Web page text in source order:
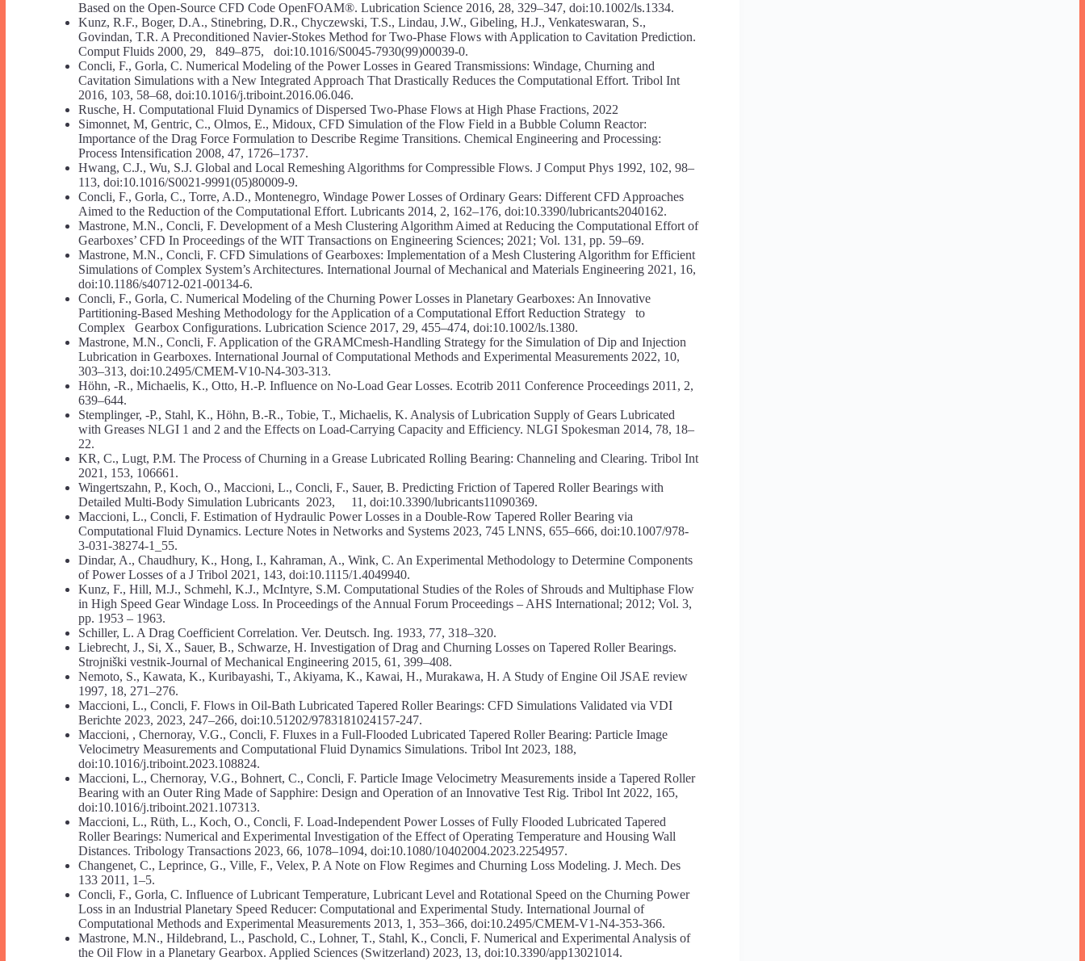
Based on the Open-Source CFD Code OpenFOAM®. Lubrication Science 2016, 28, 329–347, doi:10.1002/ls.1334.
Kunz, R.F., Boger, D.A., Stinebring, D.R., Chyczewski, T.S., Lindau, J.W., Gibeling, H.J., Venkateswaran, S.,
Govindan, T.R. A Preconditioned Navier-Stokes Method for Two-Phase Flows with Application to Cavitation Prediction.
Comput Fluids 2000, 29, 849–875, doi:10.1016/S0045-7930(99)00039-0.
Concli, F., Gorla, C. Numerical Modeling of the Power Losses in Geared Transmissions: Windage, Churning and
Cavitation Simulations with a New Integrated Approach That Drastically Reduces the Computational Effort. Tribol Int
2016, 103, 58–68, doi:10.1016/j.triboint.2016.06.046.
Rusche, H. Computational Fluid Dynamics of Dispersed Two-Phase Flows at High Phase Fractions, 2022
Simonnet, M, Gentric, C., Olmos, E., Midoux, CFD Simulation of the Flow Field in a Bubble Column Reactor:
Importance of the Drag Force Formulation to Describe Regime Transitions. Chemical Engineering and Processing:
Process Intensification 2008, 47, 1726–1737.
Hwang, C.J., Wu, S.J. Global and Local Remeshing Algorithms for Compressible Flows. J Comput Phys 1992, 102, 98–
113, doi:10.1016/S0021-9991(05)80009-9.
Concli, F., Gorla, C., Torre, A.D., Montenegro, Windage Power Losses of Ordinary Gears: Different CFD Approaches
Aimed to the Reduction of the Computational Effort. Lubricants 2014, 2, 162–176, doi:10.3390/lubricants2040162.
Mastrone, M.N., Concli, F. Development of a Mesh Clustering Algorithm Aimed at Reducing the Computational Effort of
Gearboxes’ CFD In Proceedings of the WIT Transactions on Engineering Sciences; 2021; Vol. 131, pp. 59–69.
Mastrone, M.N., Concli, F. CFD Simulations of Gearboxes: Implementation of a Mesh Clustering Algorithm for Efficient
Simulations of Complex System’s Architectures. International Journal of Mechanical and Materials Engineering 2021, 16,
doi:10.1186/s40712-021-00134-6.
Concli, F., Gorla, C. Numerical Modeling of the Churning Power Losses in Planetary Gearboxes: An Innovative
Partitioning-Based Meshing Methodology for the Application of a Computational Effort Reduction Strategy to
Complex Gearbox Configurations. Lubrication Science 2017, 29, 455–474, doi:10.1002/ls.1380.
Mastrone, M.N., Concli, F. Application of the GRAMCmesh-Handling Strategy for the Simulation of Dip and Injection
Lubrication in Gearboxes. International Journal of Computational Methods and Experimental Measurements 2022, 10,
303–313, doi:10.2495/CMEM-V10-N4-303-313.
Höhn, -R., Michaelis, K., Otto, H.-P. Influence on No-Load Gear Losses. Ecotrib 2011 Conference Proceedings 2011, 2,
639–644.
Stemplinger, -P., Stahl, K., Höhn, B.-R., Tobie, T., Michaelis, K. Analysis of Lubrication Supply of Gears Lubricated
with Greases NLGI 1 and 2 and the Effects on Load-Carrying Capacity and Efficiency. NLGI Spokesman 2014, 78, 18–
22.
KR, C., Lugt, P.M. The Process of Churning in a Grease Lubricated Rolling Bearing: Channeling and Clearing. Tribol Int
2021, 153, 106661.
Wingertszahn, P., Koch, O., Maccioni, L., Concli, F., Sauer, B. Predicting Friction of Tapered Roller Bearings with
Detailed Multi-Body Simulation Lubricants 2023, 11, doi:10.3390/lubricants11090369.
Maccioni, L., Concli, F. Estimation of Hydraulic Power Losses in a Double-Row Tapered Roller Bearing via
Computational Fluid Dynamics. Lecture Notes in Networks and Systems 2023, 745 LNNS, 655–666, doi:10.1007/978-
3-031-38274-1_55.
Dindar, A., Chaudhury, K., Hong, I., Kahraman, A., Wink, C. An Experimental Methodology to Determine Components
of Power Losses of a J Tribol 2021, 143, doi:10.1115/1.4049940.
Kunz, F., Hill, M.J., Schmehl, K.J., McIntyre, S.M. Computational Studies of the Roles of Shrouds and Multiphase Flow
in High Speed Gear Windage Loss. In Proceedings of the Annual Forum Proceedings – AHS International; 2012; Vol. 3,
pp. 1953 – 1963.
Schiller, L. A Drag Coefficient Correlation. Ver. Deutsch. Ing. 1933, 77, 318–320.
Liebrecht, J., Si, X., Sauer, B., Schwarze, H. Investigation of Drag and Churning Losses on Tapered Roller Bearings.
Strojniški vestnik-Journal of Mechanical Engineering 2015, 61, 399–408.
Nemoto, S., Kawata, K., Kuribayashi, T., Akiyama, K., Kawai, H., Murakawa, H. A Study of Engine Oil JSAE review
1997, 18, 271–276.
Maccioni, L., Concli, F. Flows in Oil-Bath Lubricated Tapered Roller Bearings: CFD Simulations Validated via VDI
Berichte 2023, 2023, 247–266, doi:10.51202/9783181024157-247.
Maccioni, , Chernoray, V.G., Concli, F. Fluxes in a Full-Flooded Lubricated Tapered Roller Bearing: Particle Image
Velocimetry Measurements and Computational Fluid Dynamics Simulations. Tribol Int 2023, 188,
doi:10.1016/j.triboint.2023.108824.
Maccioni, L., Chernoray, V.G., Bohnert, C., Concli, F. Particle Image Velocimetry Measurements inside a Tapered Roller
Bearing with an Outer Ring Made of Sapphire: Design and Operation of an Innovative Test Rig. Tribol Int 2022, 165,
doi:10.1016/j.triboint.2021.107313.
Maccioni, L., Rüth, L., Koch, O., Concli, F. Load-Independent Power Losses of Fully Flooded Lubricated Tapered
Roller Bearings: Numerical and Experimental Investigation of the Effect of Operating Temperature and Housing Wall
Distances. Tribology Transactions 2023, 66, 1078–1094, doi:10.1080/10402004.2023.2254957.
Changenet, C., Leprince, G., Ville, F., Velex, P. A Note on Flow Regimes and Churning Loss Modeling. J. Mech. Des
133 2011, 1–5.
Concli, F., Gorla, C. Influence of Lubricant Temperature, Lubricant Level and Rotational Speed on the Churning Power
Loss in an Industrial Planetary Speed Reducer: Computational and Experimental Study. International Journal of
Computational Methods and Experimental Measurements 2013, 1, 353–366, doi:10.2495/CMEM-V1-N4-353-366.
Mastrone, M.N., Hildebrand, L., Paschold, C., Lohner, T., Stahl, K., Concli, F. Numerical and Experimental Analysis of
the Oil Flow in a Planetary Gearbox. Applied Sciences (Switzerland) 2023, 13, doi:10.3390/app13021014.